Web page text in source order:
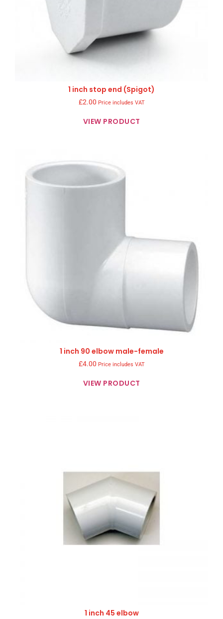
1 inch stop end (Spigot)
£2.00 Price includes VAT
VIEW PRODUCT
1 inch 90 elbow male-female
£4.00 Price includes VAT
VIEW PRODUCT
1 inch 45 elbow